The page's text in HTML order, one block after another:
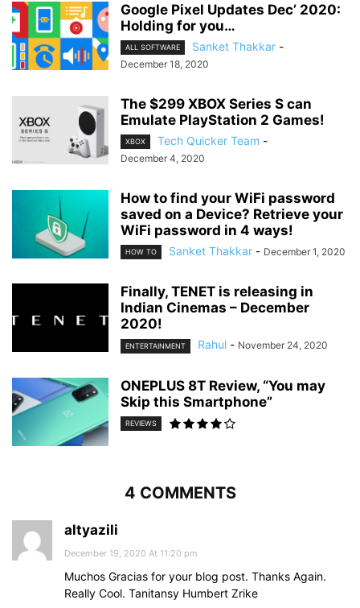
Google Pixel Updates Dec’ 2020:
Holding for you…
ALL SOFTWARE Sanket Thakkar -
December 18, 2020
The $299 XBOX Series S can
Emulate PlayStation 2 Games!
XBOX Tech Quicker Team -
December 4, 2020
How to find your WiFi password
saved on a Device? Retrieve your
WiFi password in 4 ways!
HOW TO Sanket Thakkar - December 1, 2020
Finally, TENET is releasing in
Indian Cinemas – December
2020!
ENTERTAINMENT Rahul - November 24, 2020
ONEPLUS 8T Review, “You may
Skip this Smartphone”
REVIEWS
4 COMMENTS
altyazili
December 19, 2020 At 11:20 pm
Muchos Gracias for your blog post. Thanks Again.
Really Cool. Tanitansy Humbert Zrike